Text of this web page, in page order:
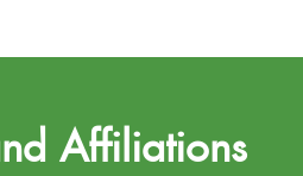
Affiliations